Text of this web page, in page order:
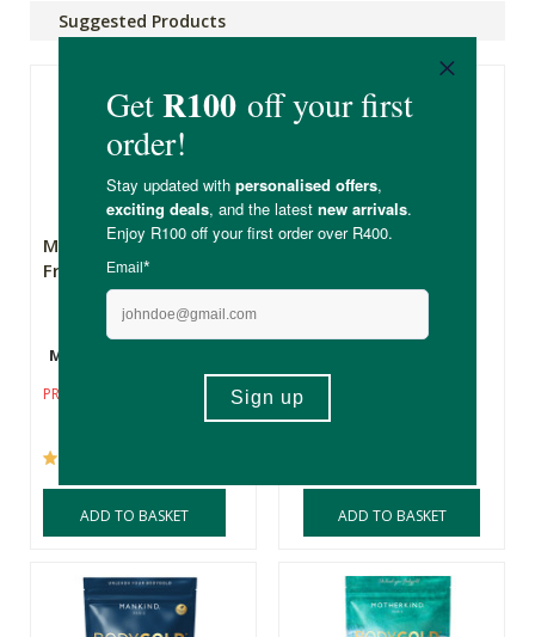
Suggested Products
Motherkind Glow
From Within Collagen
Multiple Sizes
PRICE FROM:
ADD TO BASKET
Mankind Groom
ADD TO BASKET